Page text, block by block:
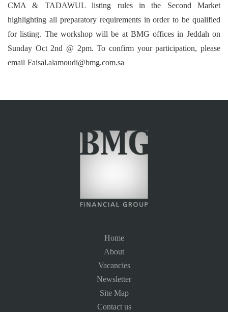
CMA & TADAWUL listing rules in the Second Market
highlighting all preparatory requirements in order to be qualified
for listing. The workshop will be at BMG offices in Jeddah on
Sunday Oct 2nd @ 2pm. To confirm your participation, please
email Faisal.alamoudi@bmg.com.sa
Home
About
Vacancies
Newsletter
Site Map
Contact us